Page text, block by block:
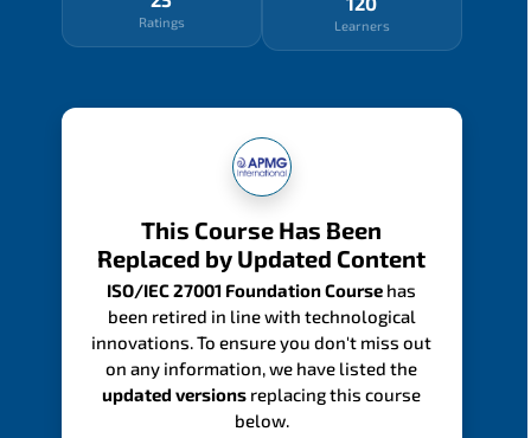
Ratings Learners
This Course Has Been
Replaced by Updated Content
ISO/IEC 27001 Foundation Course has
been retired in line with technological
innovations. To ensure you don't miss out
on any information, we have listed the
updated versions replacing this course
below.